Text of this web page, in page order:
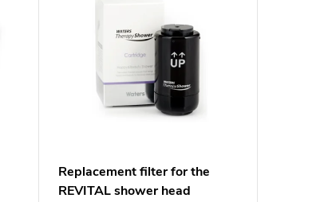
Replacement filter for the
REVITAL shower head